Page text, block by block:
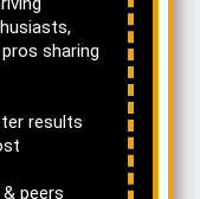
sharing
results
peers